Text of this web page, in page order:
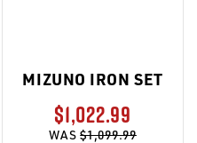
MIZUNO IRON SET
$1,022.99
WAS$1,099.99